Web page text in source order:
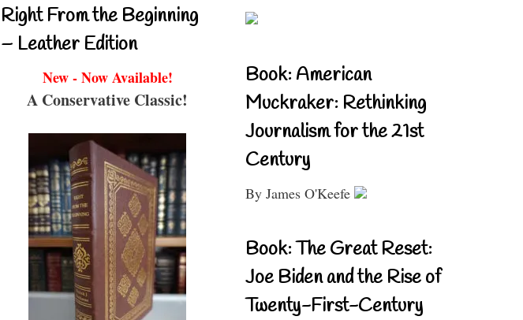
Right From the Beginning
– Leather Edition
New - Now Available!
A Conservative Classic!
Book: American
Muckraker: Rethinking
Journalism for the 21st
Century
By James O'Keefe
Book: The Great Reset:
Joe Biden and the Rise of
Twenty-First-Century